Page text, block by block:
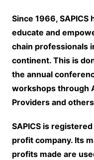
Since 1966,
educate and
chain professionals
continent. This is
the annual
workshops through
Providers and
SAPICS is
profit company. Its
profits made are